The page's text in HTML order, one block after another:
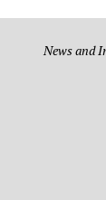
News and